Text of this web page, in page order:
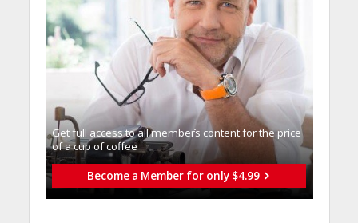
Get full access to all memberֿs content for the price
of a cup of coffee
Become a Member for only $4.99